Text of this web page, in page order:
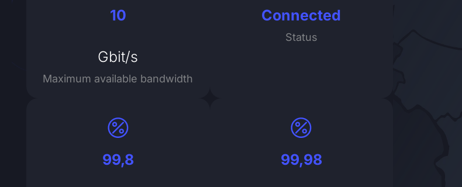
10
Gbit/s
Maximum available bandwidth
Connected
Status
99,8 99,98